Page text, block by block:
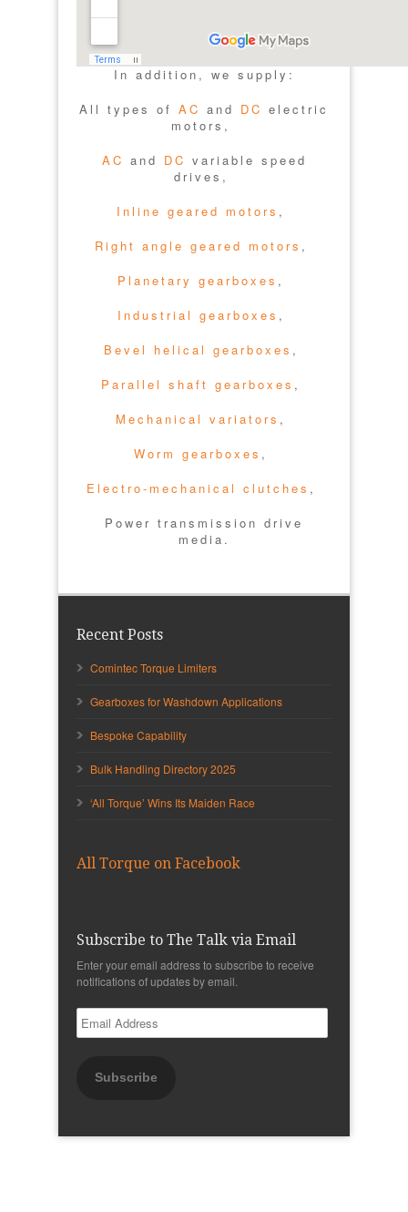
In addition, we supply:
All types of AC and DC electric
motors,
AC and DC variable speed
drives,
Inline geared motors ,
Right angle geared motors ,
Planetary gearboxes ,
Industrial gearboxes ,
Bevel helical gearboxes ,
Parallel shaft gearboxes ,
Mechanical variators ,
Worm gearboxes ,
Electro-mechanical clutches ,
Power transmission drive
media.
Recent Posts
Comintec Torque Limiters
Gearboxes for Washdown Applications
Bespoke Capability
Bulk Handling Directory 2025
‘All Torque’ Wins Its Maiden Race
All Torque on Facebook
Subscribe to The Talk via Email
Enter your email address to subscribe to receive
notifications of updates by email.
Email
Address
Subscribe